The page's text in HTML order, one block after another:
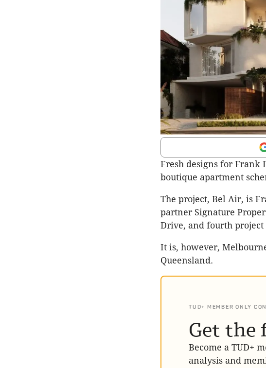
Fresh designs for Frank
boutique apartment
The project, Bel Air, is
partner Signature
Drive, and fourth project
It is, however,
Queensland.
TUD+ MEMBER ONLY
Get the
Become a TUD+
analysis and